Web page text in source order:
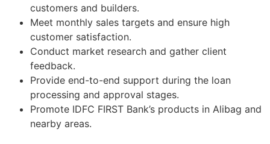
customers and builders.
Meet monthly sales targets and ensure high
customer satisfaction.
Conduct market research and gather client
feedback.
Provide end-to-end support during the loan
processing and approval stages.
Promote IDFC FIRST Bank’s products in Alibag and
nearby areas.